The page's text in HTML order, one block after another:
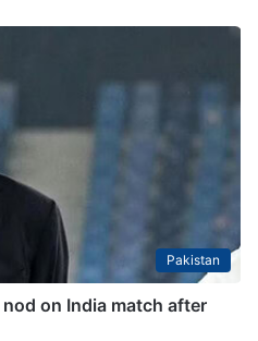
Pakistan
nod on India match after